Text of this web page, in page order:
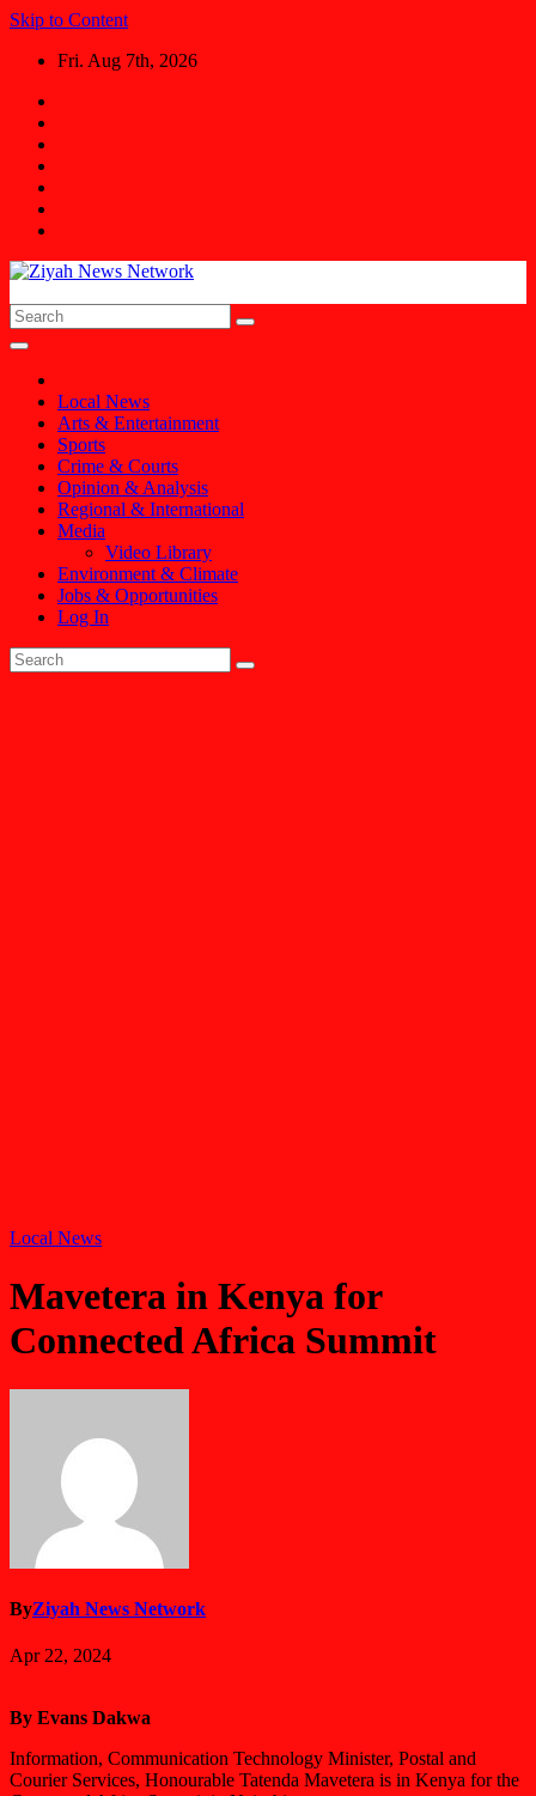
Skip to Content
Fri. Aug 7th, 2026
Ziyah News Network
Stay Informed, Stay Ahead.
Local News
Arts & Entertainment
Sports
Crime & Courts
Opinion & Analysis
Regional & International
Media
Video Library
Environment & Climate
Jobs & Opportunities
Log In
Local News
Mavetera in Kenya for
Connected Africa Summit
ByZiyah News Network
Apr 22, 2024
By Evans Dakwa
Information, Communication Technology Minister, Postal and
Courier Services, Honourable Tatenda Mavetera is in Kenya for the